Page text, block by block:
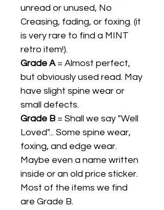
unread or unused, No
Creasing, fading, or foxing. (it
is very rare to find a MINT
retro item!).
Grade A= Almost perfect,
but obviously used read. May
have slight spine wear or
small defects.
Grade B = Shall we say "Well
Loved"... Some spine wear,
foxing, and edge wear.
Maybe even a name written
inside or an old price sticker.
Most of the items we find
are Grade B.